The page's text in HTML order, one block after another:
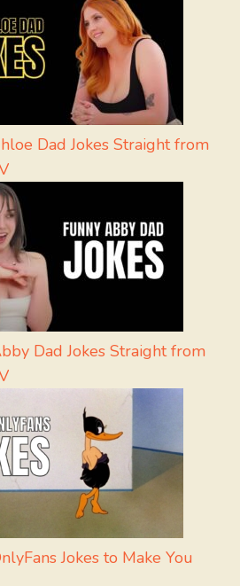
Dad Jokes Straight from
Dad Jokes Straight from
Jokes to Make You